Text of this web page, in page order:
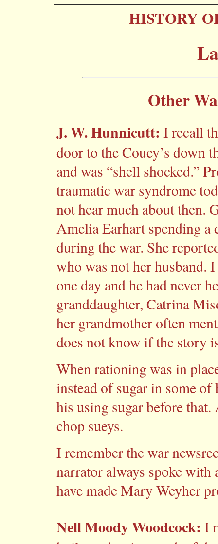
HISTORY
Other
J. W. Hunnicutt: I recall
door to the Couey’s down
and was “shell shocked.”
traumatic war syndrome
not hear much about then.
Amelia Earhart spending a
during the war. She
who was not her husband.
one day and he had never
granddaughter, Catrina
her grandmother often
does not know if the story
When rationing was in
instead of sugar in some
his using sugar before
chop sueys.
I remember the war
narrator always spoke
have made Mary Weyher
Nell Moody Woodcock: I